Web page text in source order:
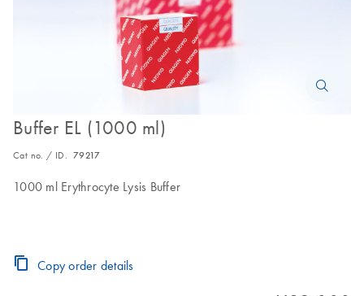
Buffer EL (1000 ml)
Cat no. / ID. 79217
1000 ml Erythrocyte Lysis Buffer
Copy order details